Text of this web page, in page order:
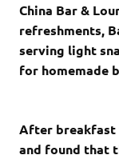
China Bar &
refreshments,
serving light
for homemade
After breakfast
and found that